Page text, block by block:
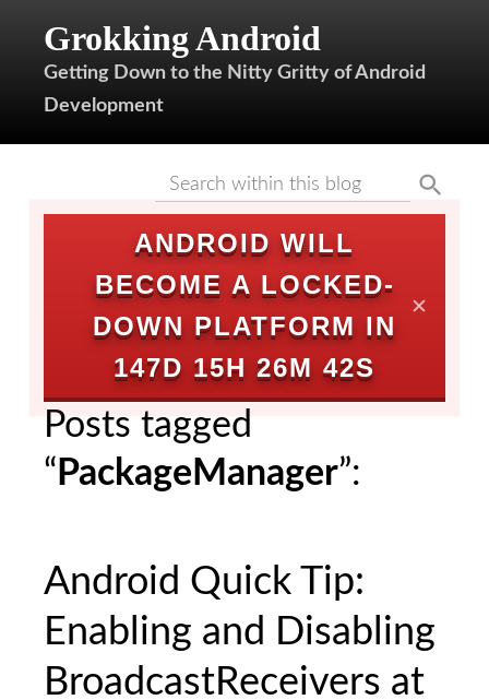
Grokking Android
Getting Down to the Nitty Gritty of Android
Development
ANDROID WILL
BECOME A LOCKED-
DOWN PLATFORM IN
147D 15H 26M 42S
✕
Posts tagged
“ PackageManager”:
Android Quick Tip:
Enabling and Disabling
BroadcastReceivers at